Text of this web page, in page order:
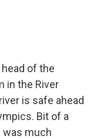
of the
in the River
is safe ahead
Bit of a
was much